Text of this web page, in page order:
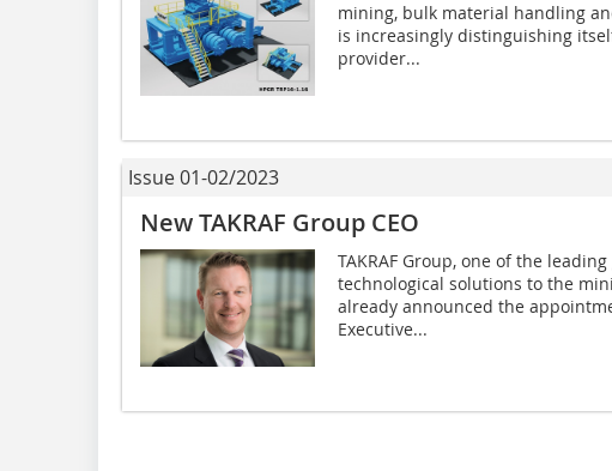
mining, bulk material handling
is increasingly distinguishing
provider...
Issue 01-02/2023
New TAKRAF Group CEO
TAKRAF Group, one of the
technological solutions to the
already announced the
Executive...